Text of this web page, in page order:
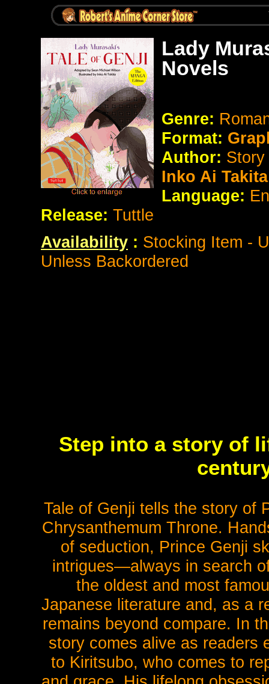
Lady
Novels
Genre:
Format:
Author: Story
Inko Ai Takita
Language:
Release: Tuttle
Availability : Stocking Item -
Unless Backordered
Step into a story of
Tale of Genji tells the story of
Chrysanthemum Throne.
of seduction, Prince Genji
intrigues—always in search
the oldest and most
Japanese literature and, as a
remains beyond compare. In
story comes alive as readers
to Kiritsubo, who comes to